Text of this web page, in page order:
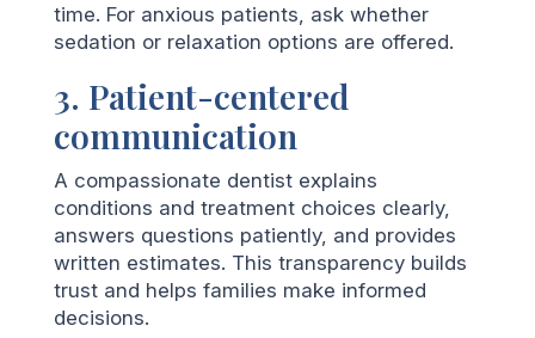
time. For anxious patients, ask whether
sedation or relaxation options are offered.
3. Patient-centered
communication
A compassionate dentist explains
conditions and treatment choices clearly,
answers questions patiently, and provides
written estimates. This transparency builds
trust and helps families make informed
decisions.